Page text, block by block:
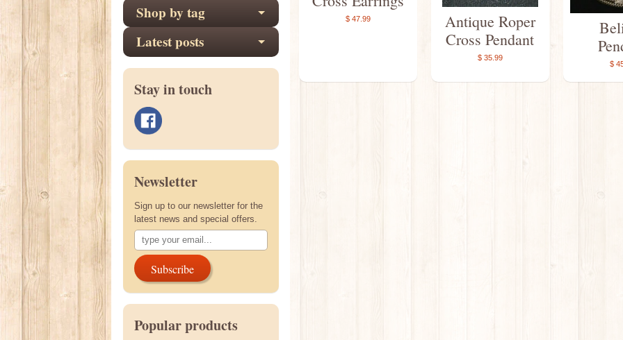
Shop by tag
Latest posts
Stay in touch
Newsletter
Sign up to our newsletter for the
latest news and special offers.
Subscribe
Popular products
$ 47.99
Antique Roper
Cross Pendant
$ 35.99
$